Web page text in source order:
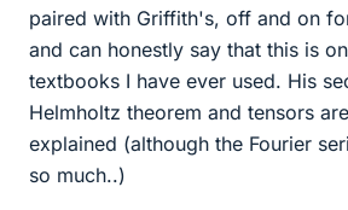
paired with Griffith's, off and on
and can honestly say that this is
textbooks I have ever used. His
Helmholtz theorem and tensors
explained (although the Fourier
so much..)